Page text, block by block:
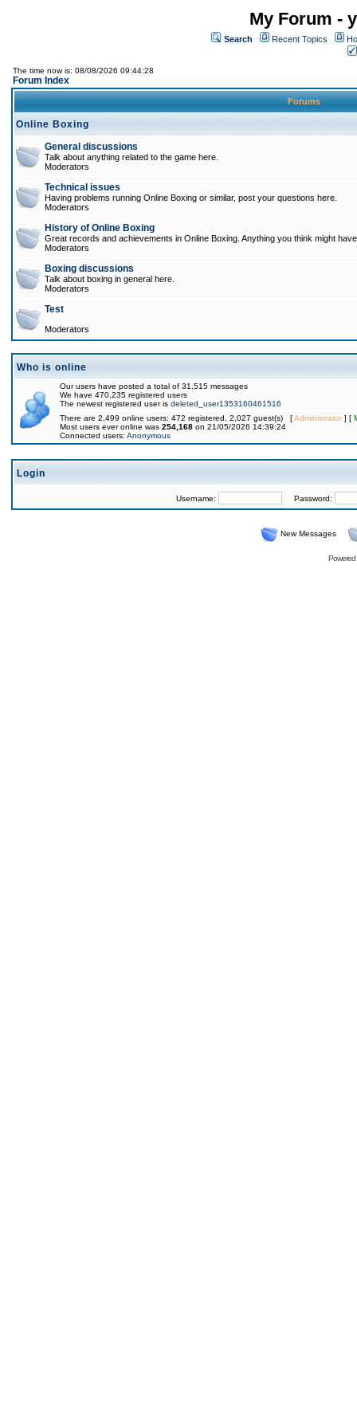
My Forum -
Search Recent Topics
The time now is: 08/08/2026 09:44:28
Forum Index
Forums
Online Boxing
General discussions
Talk about anything related to the game here.
Moderators
Technical issues
Having problems running Online Boxing or similar, post your questions here.
Moderators
History of Online Boxing
Great records and achievements in Online Boxing. Anything you think might
Moderators
Boxing discussions
Talk about boxing in general here.
Moderators
Test
Moderators
Who is online
Our users have posted a total of 31,515 messages
We have 470,235 registered users
The newest registered user is deleted_user1353160461516
There are 2,499 online users: 472 registered, 2,027 guest(s) [Administrator] [
Most users ever online was 254,168 on 21/05/2026 14:39:24
Connected users: Anonymous
Login
Username: Password:
New Messages